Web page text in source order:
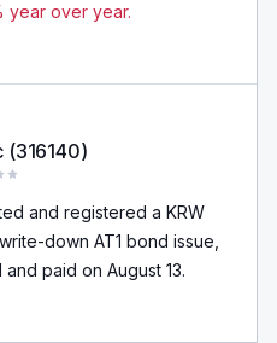
year over year.
(316140)
and registered a KRW
down AT1 bond issue,
paid on August 13.